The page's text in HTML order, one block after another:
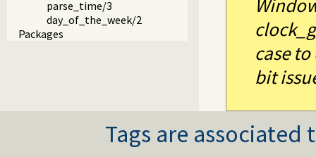
parse_time/3
day_of_the_week/2
Packages
case
bit
Tags are